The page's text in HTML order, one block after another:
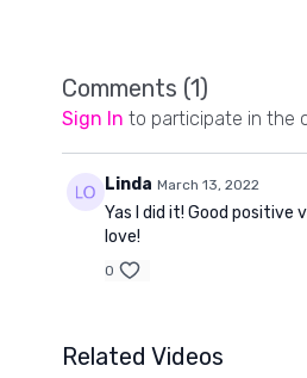
Comments (1)
Sign In to participate in the
Linda March 13, 2022
Yas I did it! Good positive
love!
0
Related Videos